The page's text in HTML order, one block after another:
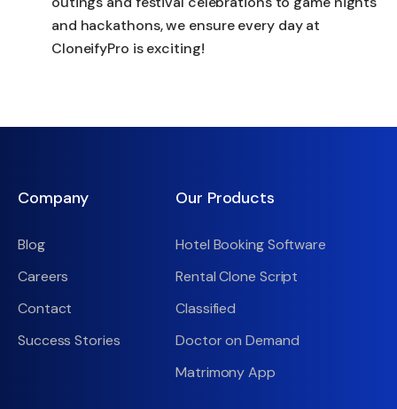
and hackathons, we ensure every day at
CloneifyPro is exciting!
Company
Blog
Careers
Contact
Success Stories
Our Products
Hotel Booking Software
Rental Clone Script
Classified
Doctor on Demand
Matrimony App